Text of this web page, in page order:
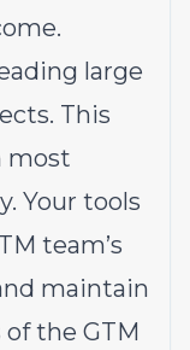
large
This
most
Your tools
team’s
maintain
the GTM